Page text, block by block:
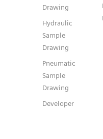
Drawing
Hydraulic
Sample
Drawing
Pneumatic
Sample
Drawing
Developer